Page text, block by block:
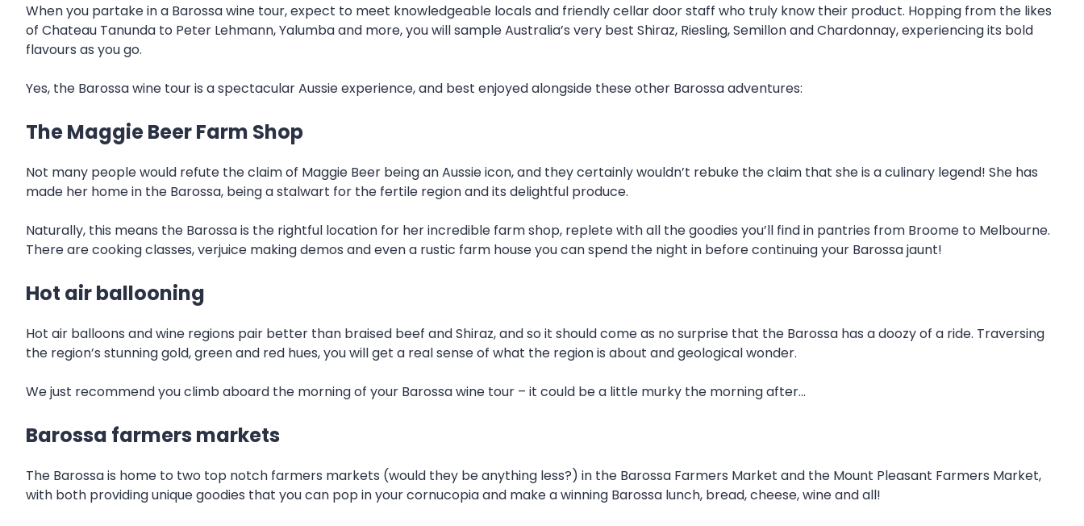
When you partake in a Barossa wine tour, expect to meet knowledgeable locals and friendly cellar door staff who truly know their product. Hopping from the likes
of Chateau Tanunda to Peter Lehmann, Yalumba and more, you will sample Australia’s very best Shiraz, Riesling, Semillon and Chardonnay, experiencing its bold
flavours as you go.
Yes, the Barossa wine tour is a spectacular Aussie experience, and best enjoyed alongside these other Barossa adventures:
The Maggie Beer Farm Shop
Not many people would refute the claim of Maggie Beer being an Aussie icon, and they certainly wouldn’t rebuke the claim that she is a culinary legend! She has
made her home in the Barossa, being a stalwart for the fertile region and its delightful produce.
Naturally, this means the Barossa is the rightful location for her incredible farm shop, replete with all the goodies you’ll find in pantries from Broome to Melbourne.
There are cooking classes, verjuice making demos and even a rustic farm house you can spend the night in before continuing your Barossa jaunt!
Hot air ballooning
Hot air balloons and wine regions pair better than braised beef and Shiraz, and so it should come as no surprise that the Barossa has a doozy of a ride. Traversing
the region’s stunning gold, green and red hues, you will get a real sense of what the region is about and geological wonder.
We just recommend you climb aboard the morning of your Barossa wine tour – it could be a little murky the morning after…
Barossa farmers markets
The Barossa is home to two top notch farmers markets (would they be anything less?) in the Barossa Farmers Market and the Mount Pleasant Farmers Market,
with both providing unique goodies that you can pop in your cornucopia and make a winning Barossa lunch, bread, cheese, wine and all!